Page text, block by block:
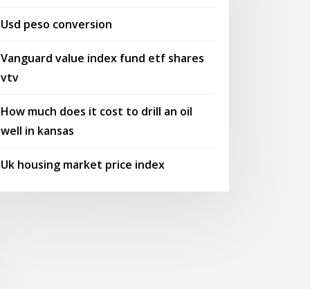
Usd peso conversion
Vanguard value index fund etf shares
vtv
How much does it cost to drill an oil
well in kansas
Uk housing market price index